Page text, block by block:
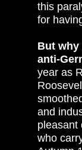
this
for
But why
anti-
year as
and
pleasant
who